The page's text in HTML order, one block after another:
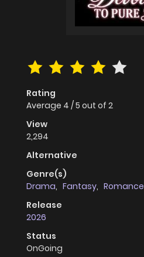
Rating
Average 4 /5 out of 2
View
2,294
Alternative
Genre(s)
Drama, Fantasy, Romance
Release
2026
Status
OnGoing